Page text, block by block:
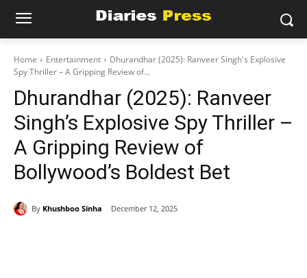
Home Entertainment
Dhurandhar (2025): Ranveer Singh's Explosive
Spy Thriller – A Gripping Review of...
Dhurandhar (2025): Ranveer
Singh’s Explosive Spy Thriller –
A Gripping Review of
Bollywood’s Boldest Bet
By Khushboo Sinha December 12, 2025